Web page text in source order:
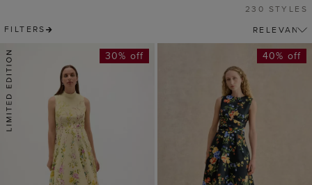
FILTERS
230 STYLES
30% off 40% off